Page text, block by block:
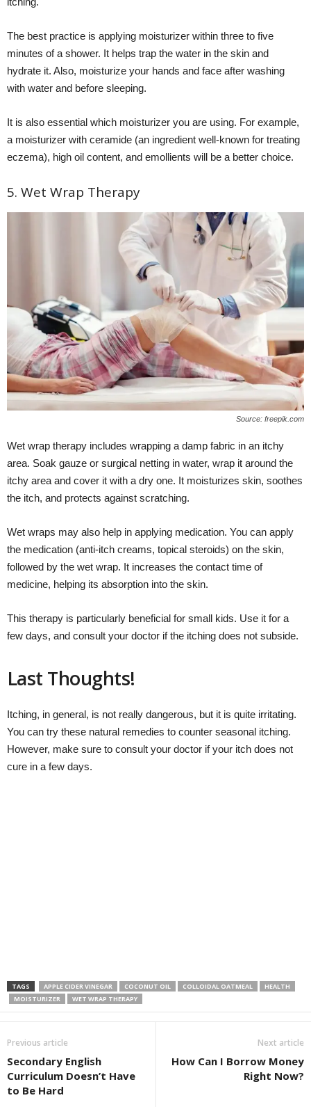
The best practice is applying moisturizer within three to five
minutes of a shower. It helps trap the water in the skin and
hydrate it. Also, moisturize your hands and face after washing
with water and before sleeping.
It is also essential which moisturizer you are using. For example,
a moisturizer with ceramide (an ingredient well-known for treating
eczema), high oil content, and emollients will be a better choice.
5. Wet Wrap Therapy
Source: freepik.com
Wet wrap therapy includes wrapping a damp fabric in an itchy
area. Soak gauze or surgical netting in water, wrap it around the
itchy area and cover it with a dry one. It moisturizes skin, soothes
the itch, and protects against scratching.
Wet wraps may also help in applying medication. You can apply
the medication (anti-itch creams, topical steroids) on the skin,
followed by the wet wrap. It increases the contact time of
medicine, helping its absorption into the skin.
This therapy is particularly beneficial for small kids. Use it for a
few days, and consult your doctor if the itching does not subside.
Last Thoughts!
Itching, in general, is not really dangerous, but it is quite irritating.
You can try these natural remedies to counter seasonal itching.
However, make sure to consult your doctor if your itch does not
cure in a few days.
TAGS APPLE CIDER VINEGAR COCONUT OIL COLLOIDAL OATMEAL
HEALTH
MOISTURIZER
WET WRAP THERAPY
Previous article
Secondary English
Curriculum Doesn’t Have
to Be Hard
Next article
How Can I Borrow Money
Right Now?